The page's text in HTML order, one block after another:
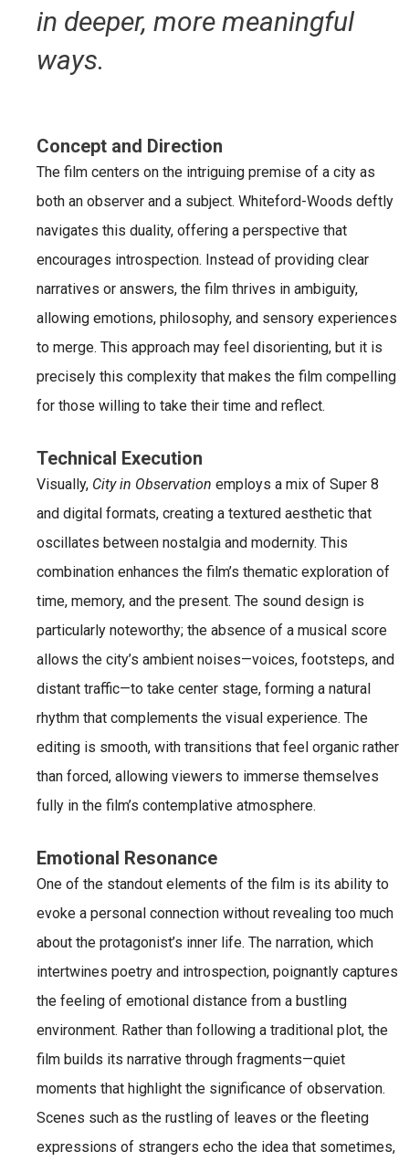
in deeper, more meaningful
ways.
Concept and Direction
The film centers on the intriguing premise of a city as
both an observer and a subject. Whiteford-Woods deftly
navigates this duality, offering a perspective that
encourages introspection. Instead of providing clear
narratives or answers, the film thrives in ambiguity,
allowing emotions, philosophy, and sensory experiences
to merge. This approach may feel disorienting, but it is
precisely this complexity that makes the film compelling
for those willing to take their time and reflect.
Technical Execution
Visually, City in Observation employs a mix of Super 8
and digital formats, creating a textured aesthetic that
oscillates between nostalgia and modernity. This
combination enhances the film’s thematic exploration of
time, memory, and the present. The sound design is
particularly noteworthy; the absence of a musical score
allows the city’s ambient noises—voices, footsteps, and
distant traffic—to take center stage, forming a natural
rhythm that complements the visual experience. The
editing is smooth, with transitions that feel organic rather
than forced, allowing viewers to immerse themselves
fully in the film’s contemplative atmosphere.
Emotional Resonance
One of the standout elements of the film is its ability to
evoke a personal connection without revealing too much
about the protagonist’s inner life. The narration, which
intertwines poetry and introspection, poignantly captures
the feeling of emotional distance from a bustling
environment. Rather than following a traditional plot, the
film builds its narrative through fragments—quiet
moments that highlight the significance of observation.
Scenes such as the rustling of leaves or the fleeting
expressions of strangers echo the idea that sometimes,